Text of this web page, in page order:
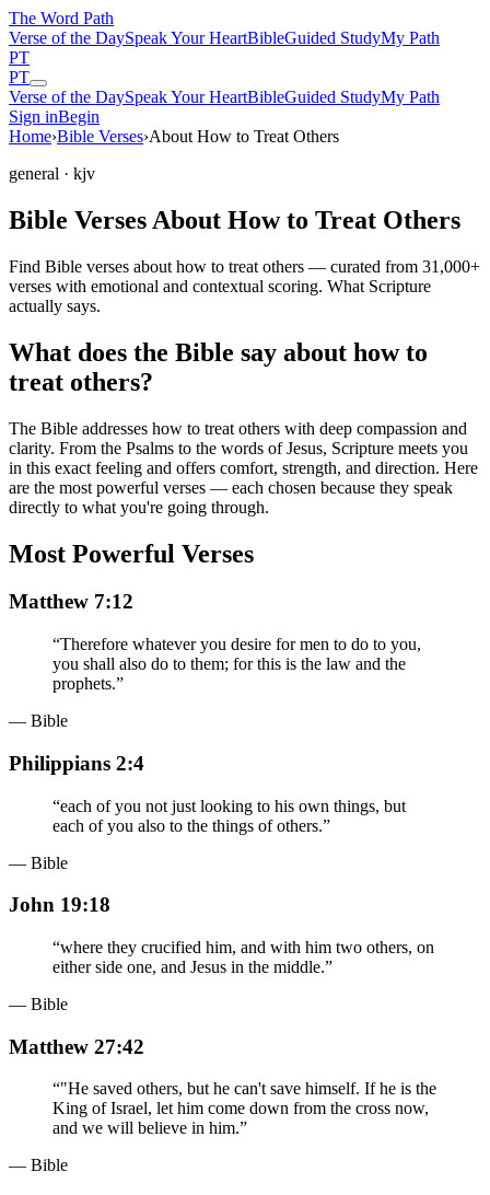
The Word Path
Verse of the DaySpeak Your HeartBibleGuided StudyMy Path
PT
PT
Verse of the DaySpeak Your HeartBibleGuided StudyMy Path
Sign inBegin
Home›Bible Verses›About How to Treat Others
general · kjv
Bible Verses About How to Treat Others
Find Bible verses about how to treat others — curated from 31,000+
verses with emotional and contextual scoring. What Scripture
actually says.
What does the Bible say about how to
treat others?
The Bible addresses how to treat others with deep compassion and
clarity. From the Psalms to the words of Jesus, Scripture meets you
in this exact feeling and offers comfort, strength, and direction. Here
are the most powerful verses — each chosen because they speak
directly to what you're going through.
Most Powerful Verses
Matthew 7:12
“Therefore whatever you desire for men to do to you,
you shall also do to them; for this is the law and the
prophets.”
— Bible
Philippians 2:4
“each of you not just looking to his own things, but
each of you also to the things of others.”
— Bible
John 19:18
“where they crucified him, and with him two others, on
either side one, and Jesus in the middle.”
— Bible
Matthew 27:42
“"He saved others, but he can't save himself. If he is the
King of Israel, let him come down from the cross now,
and we will believe in him.”
— Bible